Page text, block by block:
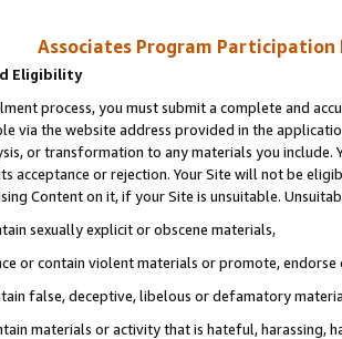
Associates Program Participation
Eligibility
process, you must submit a complete and
via the website address provided in the
or transformation to any materials you
acceptance or rejection. Your Site will not be
Content on it, if your Site is unsuitable.
sexually explicit or obscene materials,
or contain violent materials or promote,
false, deceptive, libelous or defamatory
materials or activity that is hateful, harassing,